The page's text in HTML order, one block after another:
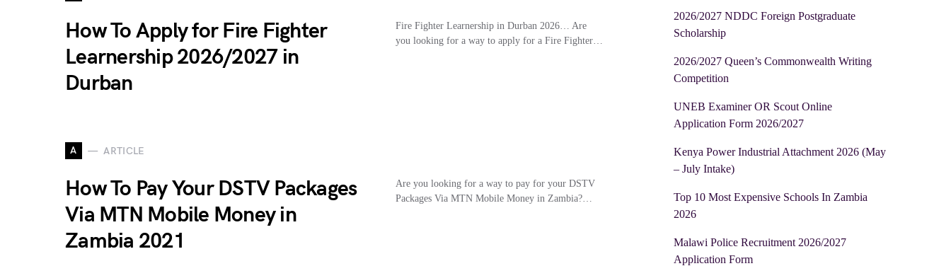
How To Apply for Fire Fighter
Learnership 2026/2027 in
Durban
Fire Fighter Learnership in Durban 2026… Are
you looking for a way to apply for a Fire Fighter…
A ARTICLE
How To Pay Your DSTV Packages
Via MTN Mobile Money in
Zambia 2021
Are you looking for a way to pay for your DSTV
Packages Via MTN Mobile Money in Zambia?…
2026/2027 NDDC Foreign Postgraduate
Scholarship
2026/2027 Queen’s Commonwealth Writing
Competition
UNEB Examiner OR Scout Online
Application Form 2026/2027
Kenya Power Industrial Attachment 2026 (May
– July Intake)
Top 10 Most Expensive Schools In Zambia
2026
Malawi Police Recruitment 2026/2027
Application Form